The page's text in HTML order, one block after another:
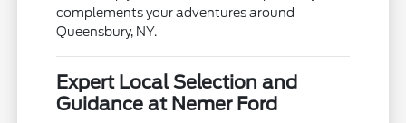
complements your adventures around
Queensbury, NY.
Expert Local Selection and
Guidance at Nemer Ford